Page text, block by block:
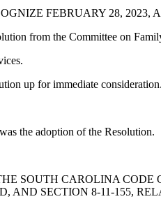
FEBRUARY 28,
from the Committee on
up for immediate consideration.
the adoption of the Resolution.
SOUTH CAROLINA
AND SECTION 8-11-155,